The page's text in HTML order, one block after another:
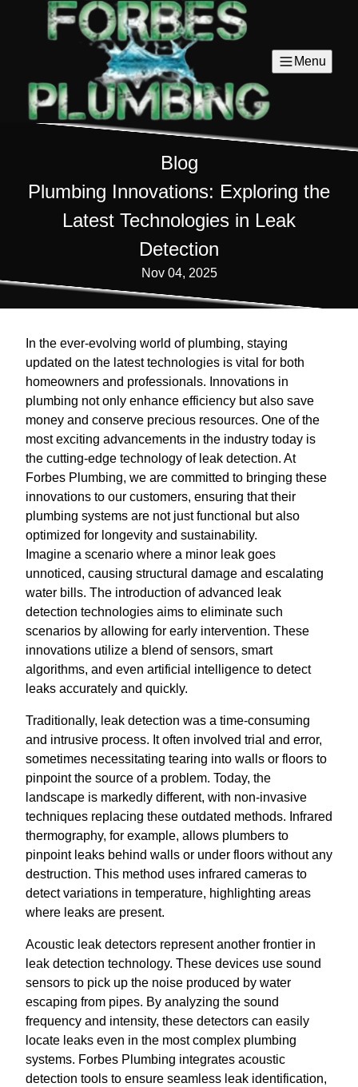
Menu
Blog
Plumbing Innovations: Exploring the
Latest Technologies in Leak
Detection
Nov 04, 2025
In the ever-evolving world of plumbing, staying
updated on the latest technologies is vital for both
homeowners and professionals. Innovations in
plumbing not only enhance efficiency but also save
money and conserve precious resources. One of the
most exciting advancements in the industry today is
the cutting-edge technology of leak detection. At
Forbes Plumbing, we are committed to bringing these
innovations to our customers, ensuring that their
plumbing systems are not just functional but also
optimized for longevity and sustainability.
Imagine a scenario where a minor leak goes
unnoticed, causing structural damage and escalating
water bills. The introduction of advanced leak
detection technologies aims to eliminate such
scenarios by allowing for early intervention. These
innovations utilize a blend of sensors, smart
algorithms, and even artificial intelligence to detect
leaks accurately and quickly.
Traditionally, leak detection was a time-consuming
and intrusive process. It often involved trial and error,
sometimes necessitating tearing into walls or floors to
pinpoint the source of a problem. Today, the
landscape is markedly different, with non-invasive
techniques replacing these outdated methods. Infrared
thermography, for example, allows plumbers to
pinpoint leaks behind walls or under floors without any
destruction. This method uses infrared cameras to
detect variations in temperature, highlighting areas
where leaks are present.
Acoustic leak detectors represent another frontier in
leak detection technology. These devices use sound
sensors to pick up the noise produced by water
escaping from pipes. By analyzing the sound
frequency and intensity, these detectors can easily
locate leaks even in the most complex plumbing
systems. Forbes Plumbing integrates acoustic
detection tools to ensure seamless leak identification,